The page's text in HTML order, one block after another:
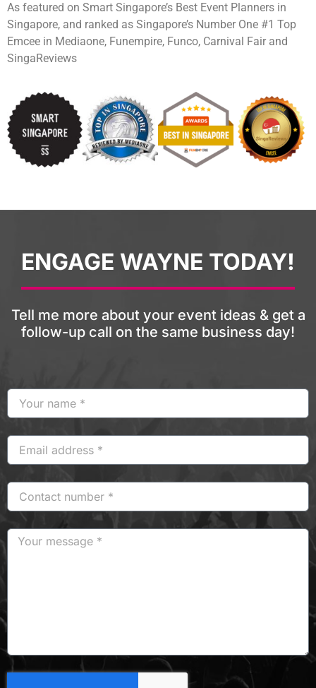
As featured on Smart Singapore’s Best Event Planners in
Singapore, and ranked as Singapore’s Number One #1 Top
Emcee in Mediaone, Funempire, Funco, Carnival Fair and
SingaReviews
ENGAGE WAYNE TODAY!
Tell me more about your event ideas & get a
follow-up call on the same business day!